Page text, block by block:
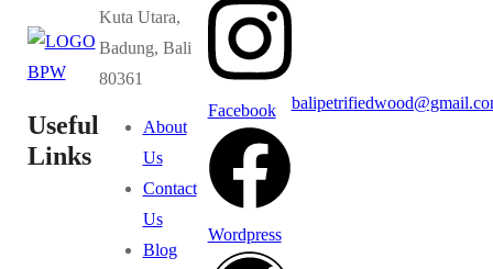
Useful
Links
Kuta Utara,
Badung, Bali
80361
About
Us
Contact
Us
Blog
Facebook
Wordpress